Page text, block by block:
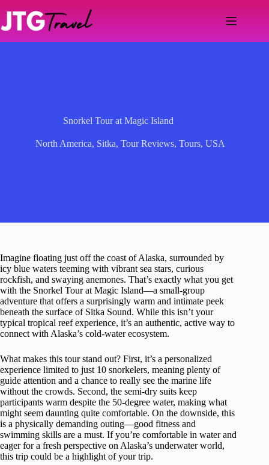
content
Snorkel Tour at Magic Island
North America, Sitka,Tour Reviews,Tours,USA
Imagine floating just off the coast of Alaska, surrounded by
icy blue waters teeming with vibrant sea stars, curious
rockfish, and swaying anemones. That’s exactly what you get
with the Snorkel Tour at Magic Island—a small-group
adventure that offers a surprisingly warm and intimate peek
beneath the surface of Sitka Sound. While this isn’t your
typical tropical reef experience, it’s an authentic, active way to
connect with Alaska’s cold-water ecosystem.
What makes this tour stand out? First, it’s a personalized
experience limited to just 10 snorkelers, meaning plenty of
guide attention and a chance to really see the marine life
without the crowds. Second, the semi-dry suits keep
participants warm despite the 50-degree water, making what
might seem daunting quite comfortable. On the downside, this
is a physically demanding outing—good fitness and
swimming skills are a must. If you’re comfortable in water and
eager for a fresh perspective on Alaska’s underwater world,
this trip could be a highlight of your trip.